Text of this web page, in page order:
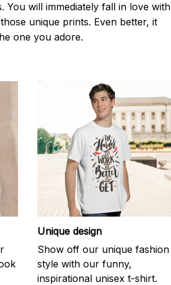
You will immediately fall in love with
unique prints. Even better, it
one you adore.
Unique design
Show off our unique fashion
style with our funny,
inspirational unisex t-shirt.